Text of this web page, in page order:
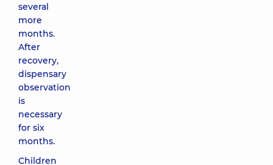
several
more
months.
After
recovery,
dispensary
observation
is
necessary
for six
months.
Children